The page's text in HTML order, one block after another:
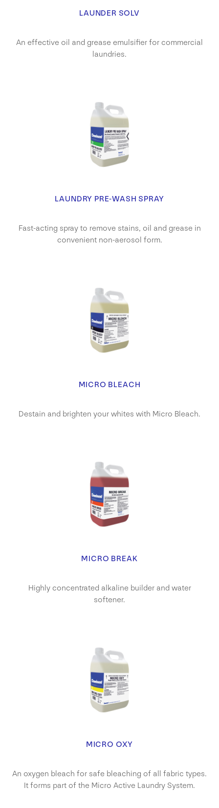
LAUNDER SOLV
An effective oil and grease emulsifier for commercial
laundries.
LAUNDRY PRE-WASH SPRAY
Fast-acting spray to remove stains, oil and grease in
convenient non-aerosol form.
MICRO BLEACH
Destain and brighten your whites with Micro Bleach.
MICRO BREAK
Highly concentrated alkaline builder and water
softener.
MICRO OXY
An oxygen bleach for safe bleaching of all fabric types.
It forms part of the Micro Active Laundry System.